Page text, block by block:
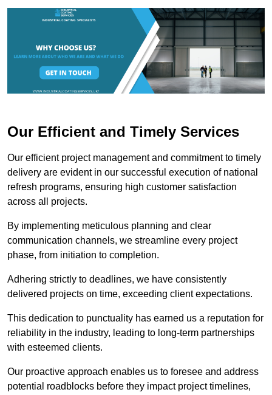
Our Efficient and Timely Services
Our efficient project management and commitment to timely
delivery are evident in our successful execution of national
refresh programs, ensuring high customer satisfaction
across all projects.
By implementing meticulous planning and clear
communication channels, we streamline every project
phase, from initiation to completion.
Adhering strictly to deadlines, we have consistently
delivered projects on time, exceeding client expectations.
This dedication to punctuality has earned us a reputation for
reliability in the industry, leading to long-term partnerships
with esteemed clients.
Our proactive approach enables us to foresee and address
potential roadblocks before they impact project timelines,